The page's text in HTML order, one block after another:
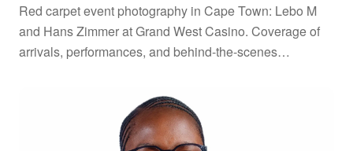
Red carpet event photography in Cape Town: Lebo M
and Hans Zimmer at Grand West Casino. Coverage of
arrivals, performances, and behind-the-scenes